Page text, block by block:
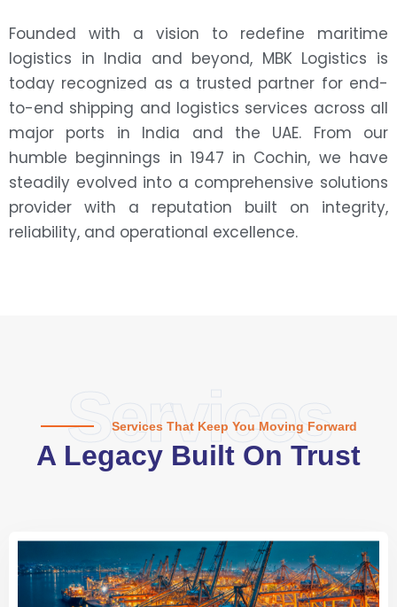
Founded with a vision to redefine maritime
logistics in India and beyond, MBK Logistics is
today recognized as a trusted partner for end-
to-end shipping and logistics services across all
major ports in India and the UAE. From our
humble beginnings in 1947 in Cochin, we have
steadily evolved into a comprehensive solutions
provider with a reputation built on integrity,
reliability, and operational excellence.
Services
Services That Keep You Moving Forward
A Legacy Built On Trust